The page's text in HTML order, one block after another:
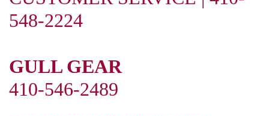
548-2224
GULL GEAR
410-546-2489